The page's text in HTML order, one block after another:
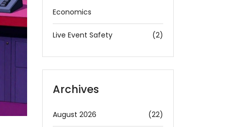
Economics
Live Event Safety (2)
Archives
August 2026 (22)